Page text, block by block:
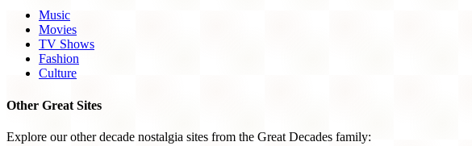
Music
Movies
TV Shows
Fashion
Culture
Other Great Sites
Explore our other decade nostalgia sites from the Great Decades family: